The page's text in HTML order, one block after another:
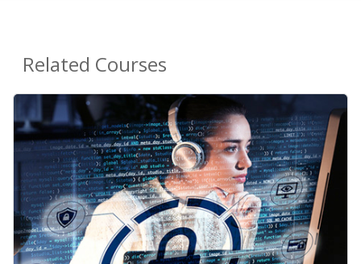
Related Courses